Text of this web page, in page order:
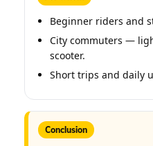
Beginner riders and
City commuters —
scooter.
Short trips and daily
Conclusion